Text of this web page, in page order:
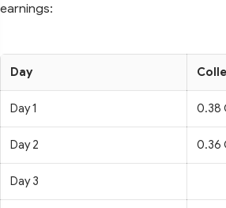
earnings:
Day
Day 1 0.38
Day 2 0.36
Day 3